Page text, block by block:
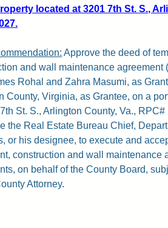
located at 3201 7th St. S.,
Approve the deed of
and wall maintenance agreement
Rohal and Zahra Masumi, as
County, Virginia, as Grantee, on a
St. S., Arlington County, Va.,
the Real Estate Bureau Chief,
or his designee, to execute and
construction and wall maintenance
on behalf of the County Board,
Attorney.